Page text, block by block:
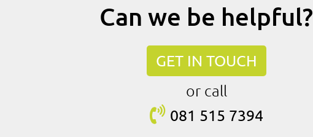
Can we be helpful?
GET IN TOUCH
or call
081 515 7394